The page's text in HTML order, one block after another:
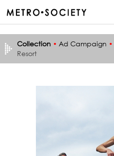
Collection • Ad Campaign •
Resort